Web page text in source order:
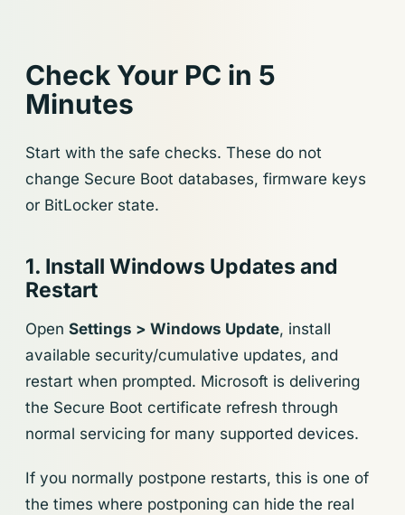
Check Your PC in 5
Minutes
Start with the safe checks. These do not
change Secure Boot databases, firmware keys
or BitLocker state.
1. Install Windows Updates and
Restart
Open Settings > Windows Update, install
available security/cumulative updates, and
restart when prompted. Microsoft is delivering
the Secure Boot certificate refresh through
normal servicing for many supported devices.
If you normally postpone restarts, this is one of
the times where postponing can hide the real